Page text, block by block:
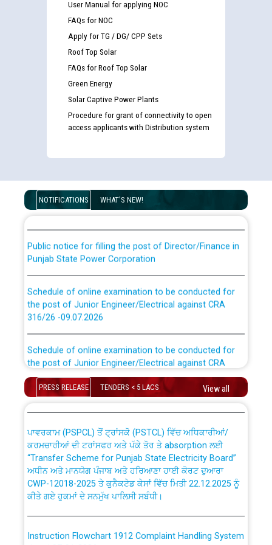
User Manual for applying NOC
FAQs for NOC
Apply for TG / DG/ CPP Sets
Roof Top Solar
FAQs for Roof Top Solar
Green Energy
Solar Captive Power Plants
Procedure for grant of connectivity to open
access applicants with Distribution system
NOTIFICATIONS WHAT'S NEW!
Guidelines regarding use of a scribe for Person With
examination against CRA 316/2026 for JE/Electrical
List of candidates being called for document checking
for the post of JE/Electrical against CRA 303/24
Punjab State Power Corporation
the post of Junior Engineer/Electrical against CRA
316/26 -09.07.2026
the post of Junior Engineer/Electrical against CRA
316/26 -09.07.2026
Work of water proofing of roof of 66 kv sub-station
Bahmna under O&M division, PSPCL Patiala
Public Notice regarding Renovation Work to be carried
out by PSPCL
Plinth Area Rates Year 2026-27 For Residential and
Detailed Advertisement for recruitment of Deputy
PRESS RELEASE TENDERS < 5 LACS View all
CWP-12018 Policy for Transfer and permanent
absorption of officers/officials from PSPCL to PSTCL.
ਸੈਪ (SAP) ਅਤੇ ਨਾਨ-ਸੈਪ (Non-SAP) ਸਬ-ਡਵੀਜ਼ਨਾਂ ਦੇ ਨਵੇਂ ਕੋਡ
ਕਰਮਚਾਰੀਆਂ ਦੀ ਟਰਾਂਸਫਰ ਅਤੇ ਪੱਕੇ ਤੋਰ ਤੇ absorption ਲਈ
“Transfer Scheme for Punjab State Electricity Board”
ਅਧੀਨ ਅਤੇ ਮਾਨਯੋਗ ਪੰਜਾਬ ਅਤੇ ਹਰਿਆਣਾ ਹਾਈ ਕੋਰਟ ਦੁਆਰਾ
CWP-12018-2025 ਤੇ ਕੁਨੈਕਟੇਡ ਕੇਸਾਂ ਵਿੱਚ ਮਿਤੀ 22.12.2025 ਨੂੰ
ਕੀਤੇ ਗਏ ਹੁਕਮਾਂ ਦੇ ਸਨਮੁੱਖ ਪਾਲਿਸੀ ਸਬੰਧੀ।
dated 07-01-2026